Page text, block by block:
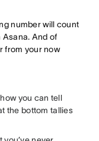
number will count
Asana. And of
from your now
you can tell
the bottom tallies